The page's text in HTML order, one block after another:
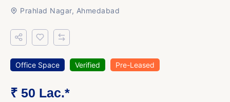
Prahlad Nagar, Ahmedabad
Office Space Verified Pre-Leased
₹ 50 Lac.*